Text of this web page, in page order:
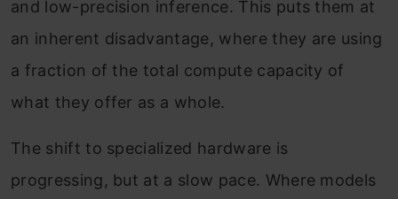
and low-precision inference. This puts them at
an inherent disadvantage, where they are using
a fraction of the total compute capacity of
what they offer as a whole.
The shift to specialized hardware is
progressing, but at a slow pace. Where models